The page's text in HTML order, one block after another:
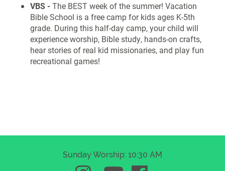
VBS -The BEST week of the summer! Vacation
Bible School is a free camp for kids ages K-5th
grade. During this half-day camp, your child will
experience worship, Bible study, hands-on crafts,
hear stories of real kid missionaries, and play fun
recreational games!
Sunday Worship: 10:30 AM